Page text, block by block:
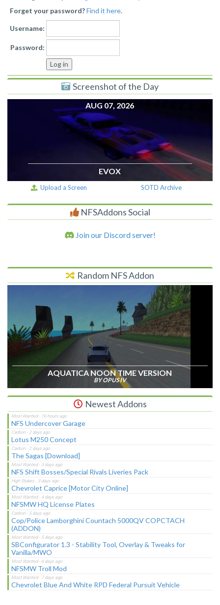
Forget your password?Find it here.
Username:
Password:
Screenshot of the Day
AUG 07, 2026
EVOX
Upload a Screen SOTD Archive
NFSAddons Social
Join our Discord server!
Random NFS Addon
AQUATICA NOON TIME VERSION
BY OPUS IV
Newest Addons
NFS Undercover Garage
Lotus M250 Concept
The Sagas [Download]
NFS Shift Bosses/Special Rivals Liveries Pack
Chevrolet Caprice [Motor City Online]
NFSMW HQ License Plates
Cop/Police Lamborghini Countach 5000QV COPCTACH
(ADDON)
SBConfigurator 1.3 - Stability Tool, Overlay & Tweaks for
Vanilla/MWO
NFSMW Troll Mod
Chevrolet Blue And White RPD Federal Pursuit Vehicle